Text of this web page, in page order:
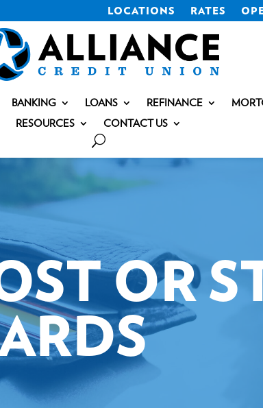
LOCATIONS RATES
BANKING LOANS REFINANCE
RESOURCES
CONTACT US
OR